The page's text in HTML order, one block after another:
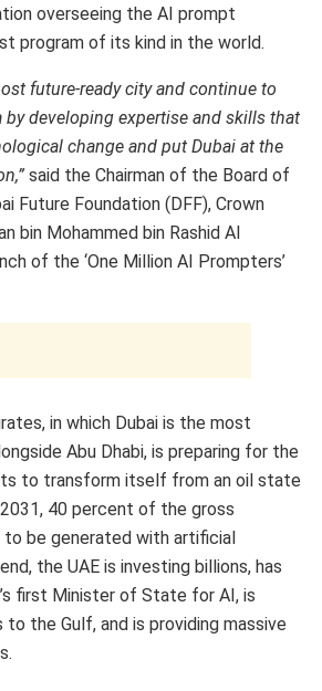
overseeing the AI prompt
program of its kind in the world.
future-ready city and continue to
by developing expertise and skills that
change and put Dubai at the
said the Chairman of the Board of
Future Foundation (DFF), Crown
bin Mohammed bin Rashid Al
of the ‘One Million AI Prompters’
in which Dubai is the most
Abu Dhabi, is preparing for the
to transform itself from an oil state
40 percent of the gross
be generated with artificial
the UAE is investing billions, has
first Minister of State for AI, is
the Gulf, and is providing massive